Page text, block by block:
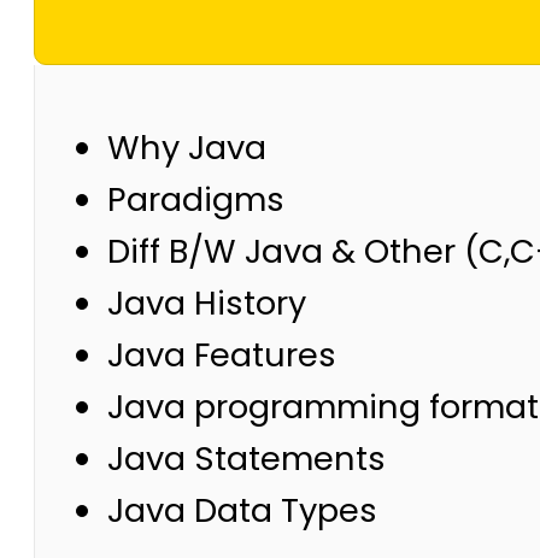
Why Java
Paradigms
Diff B/W Java & Other
Java History
Java Features
Java programming format
Java Statements
Java Data Types